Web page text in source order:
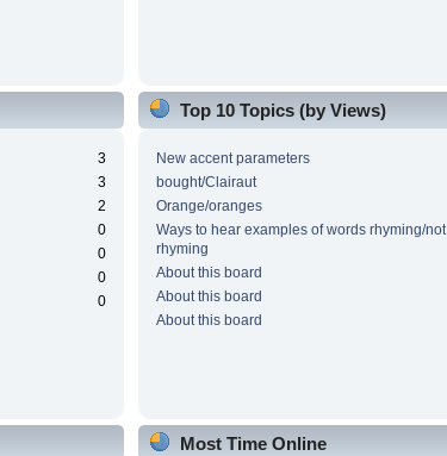
3
3
2
0
0
0
0
Top 10 Topics (by Views)
New accent parameters
bought/Clairaut
Orange/oranges
Ways to hear examples of words rhyming/not
rhyming
About this board
About this board
About this board
Most Time Online